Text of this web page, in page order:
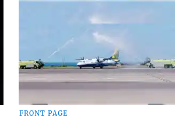
FRONT PAGE